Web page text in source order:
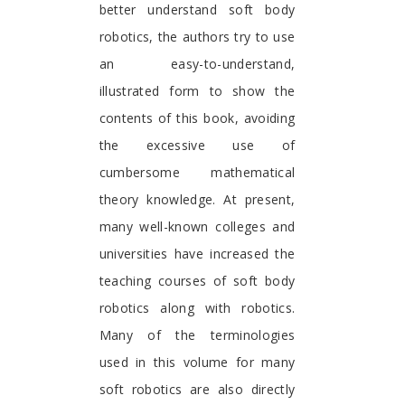
better understand soft body
robotics, the authors try to use
an easy-to-understand,
illustrated form to show the
contents of this book, avoiding
the excessive use of
cumbersome mathematical
theory knowledge. At present,
many well-known colleges and
universities have increased the
teaching courses of soft body
robotics along with robotics.
Many of the terminologies
used in this volume for many
soft robotics are also directly